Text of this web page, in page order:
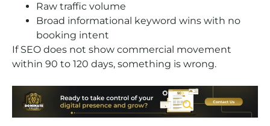
Raw traffic volume
Broad informational keyword wins with no
booking intent
If SEO does not show commercial movement
within 90 to 120 days, something is wrong.